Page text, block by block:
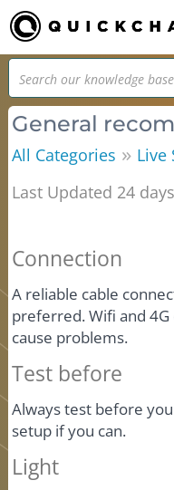
General
All Categories » Live
Last Updated 24
Connection
A reliable cable
preferred. Wifi and
cause problems.
Test before
Always test before
setup if you can.
Light